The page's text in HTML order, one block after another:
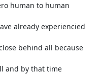
human to human
already experiencied
behind all because
and by that time